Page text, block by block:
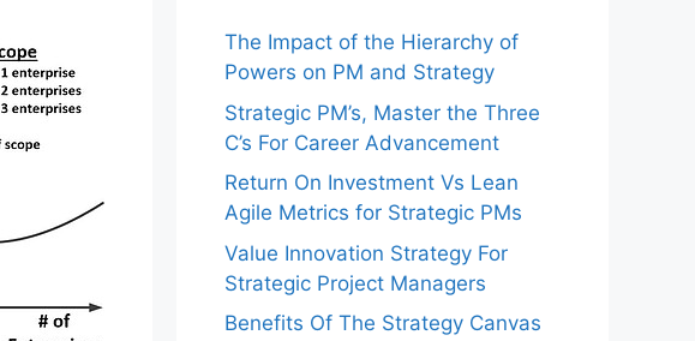
The Impact of the Hierarchy of
Powers on PM and Strategy
Strategic PM’s, Master the Three
C’s For Career Advancement
Return On Investment Vs Lean
Agile Metrics for Strategic PMs
Value Innovation Strategy For
Strategic Project Managers
Benefits Of The Strategy Canvas